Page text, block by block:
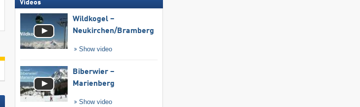
Videos
Wildkogel –
Neukirchen/​Bramberg
Show video
Biberwier –
Marienberg
Show video